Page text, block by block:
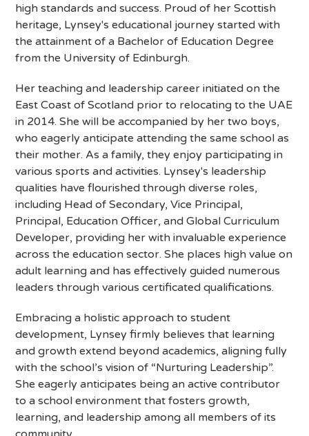
high standards and success. Proud of her Scottish
heritage, Lynsey's educational journey started with
the attainment of a Bachelor of Education Degree
from the University of Edinburgh.
Her teaching and leadership career initiated on the
East Coast of Scotland prior to relocating to the UAE
in 2014. She will be accompanied by her two boys,
who eagerly anticipate attending the same school as
their mother. As a family, they enjoy participating in
various sports and activities. Lynsey's leadership
qualities have flourished through diverse roles,
including Head of Secondary, Vice Principal,
Principal, Education Officer, and Global Curriculum
Developer, providing her with invaluable experience
across the education sector. She places high value on
adult learning and has effectively guided numerous
leaders through various certificated qualifications.
Embracing a holistic approach to student
development, Lynsey firmly believes that learning
and growth extend beyond academics, aligning fully
with the school’s vision of “Nurturing Leadership”.
She eagerly anticipates being an active contributor
to a school environment that fosters growth,
learning, and leadership among all members of its